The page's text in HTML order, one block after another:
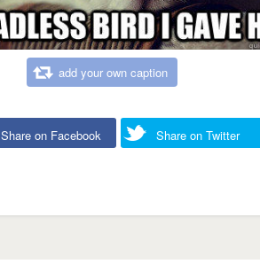
add your own caption
Share on Facebook Share on Twitter